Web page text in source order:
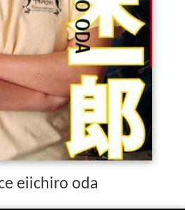
eiichiro oda